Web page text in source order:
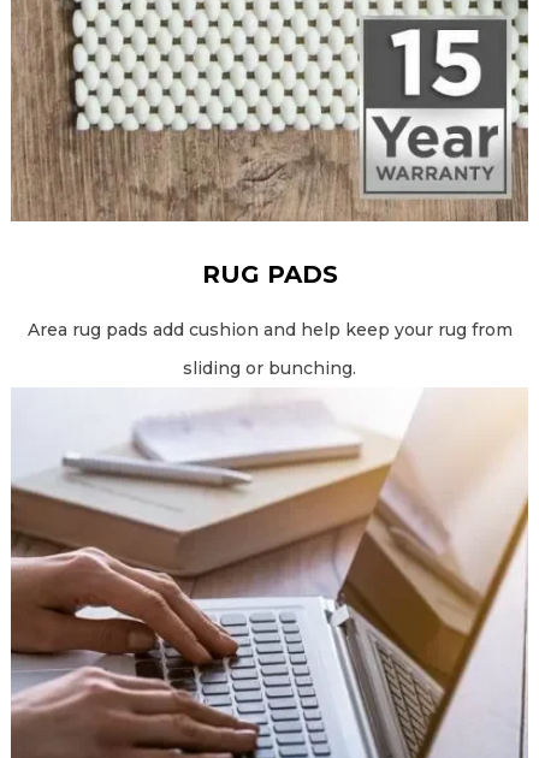
RUG PADS
Area rug pads add cushion and help keep your rug from
sliding or bunching.